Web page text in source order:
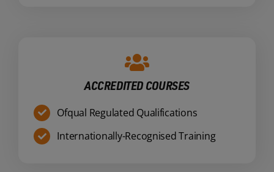
ACCREDITED COURSES
Ofqual Regulated Qualifications
Internationally-Recognised Training